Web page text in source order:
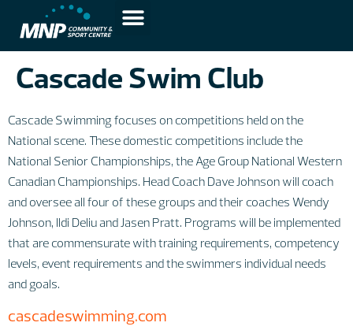
Cascade Swim Club
Cascade Swimming focuses on competitions held on the
National scene. These domestic competitions include the
National Senior Championships, the Age Group National Western
Canadian Championships. Head Coach Dave Johnson will coach
and oversee all four of these groups and their coaches Wendy
Johnson, Ildi Deliu and Jasen Pratt. Programs will be implemented
that are commensurate with training requirements, competency
levels, event requirements and the swimmers individual needs
and goals.
cascadeswimming.com